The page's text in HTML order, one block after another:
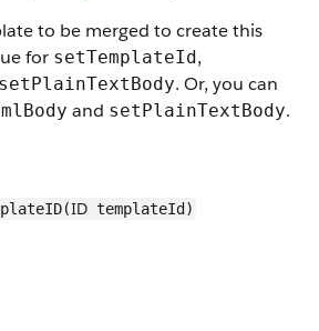
to be merged to create this
for setTemplateId,
setPlainTextBody. Or, you can
and setPlainTextBody.
ID templateId)